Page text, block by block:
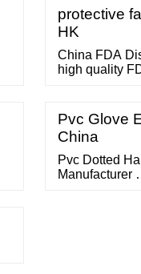
2022-2027 to
protective
HK
China FDA
high quality
scrap Flat
acid …
Pvc Glove
China
Pvc Dotted
Manufacturer